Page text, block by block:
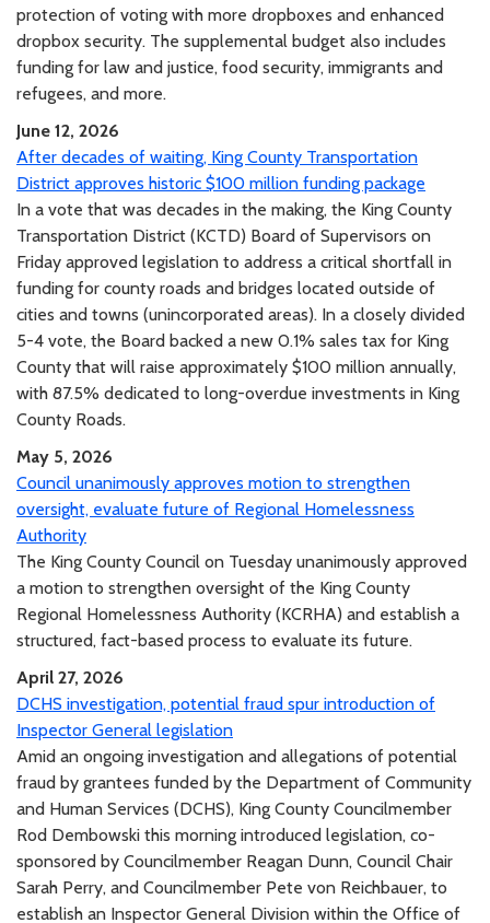
protection of voting with more dropboxes and enhanced
dropbox security. The supplemental budget also includes
funding for law and justice, food security, immigrants and
refugees, and more.
June 12, 2026
After decades of waiting, King County Transportation
District approves historic $100 million funding package
In a vote that was decades in the making, the King County
Transportation District (KCTD) Board of Supervisors on
Friday approved legislation to address a critical shortfall in
funding for county roads and bridges located outside of
cities and towns (unincorporated areas). In a closely divided
5-4 vote, the Board backed a new 0.1% sales tax for King
County that will raise approximately $100 million annually,
with 87.5% dedicated to long-overdue investments in King
County Roads.
May 5, 2026
Council unanimously approves motion to strengthen
oversight, evaluate future of Regional Homelessness
Authority
The King County Council on Tuesday unanimously approved
a motion to strengthen oversight of the King County
Regional Homelessness Authority (KCRHA) and establish a
structured, fact-based process to evaluate its future.
April 27, 2026
DCHS investigation, potential fraud spur introduction of
Inspector General legislation
Amid an ongoing investigation and allegations of potential
fraud by grantees funded by the Department of Community
and Human Services (DCHS), King County Councilmember
Rod Dembowski this morning introduced legislation, co-
sponsored by Councilmember Reagan Dunn, Council Chair
Sarah Perry, and Councilmember Pete von Reichbauer, to
establish an Inspector General Division within the Office of